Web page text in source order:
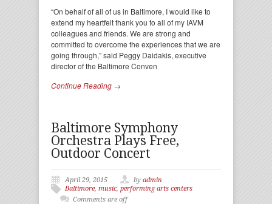
“On behalf of all of us in Baltimore, I would like to
extend my heartfelt thank you to all of my IAVM
colleagues and friends. We are strong and
committed to overcome the experiences that we are
going through,” said Peggy Daidakis, executive
director of the Baltimore Conven
Continue Reading →
Baltimore Symphony
Orchestra Plays Free,
Outdoor Concert
April 29, 2015 by admin
Baltimore, music, performing arts centers
Comments are off